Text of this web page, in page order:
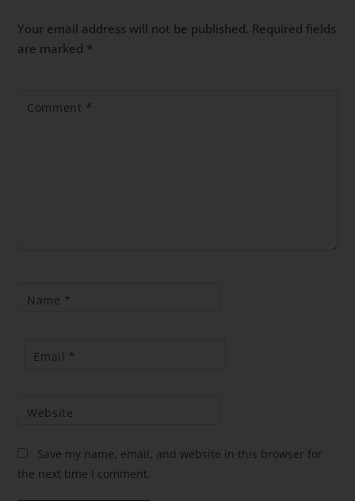
Your email address will not be published. Required fields
are marked *
Comment *
Name *
Email *
Website
Save my name, email, and website in this browser for
the next time I comment.